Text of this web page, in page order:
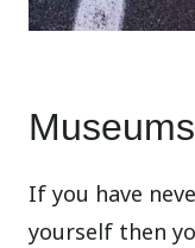
If you have
yourself then